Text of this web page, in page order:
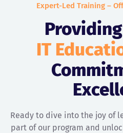
Expert-Led Training –
IT
Ready to dive into the joy of
part of our program and